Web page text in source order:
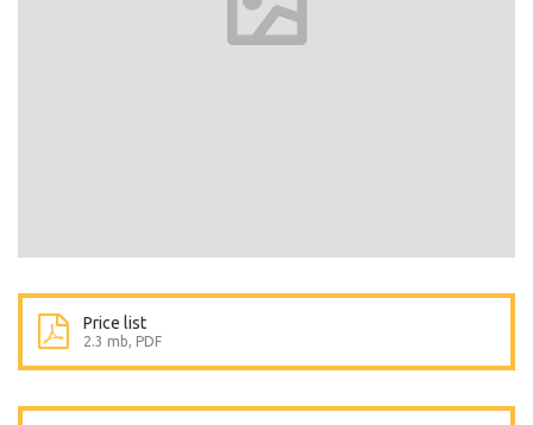
Price list
2.3 mb, PDF